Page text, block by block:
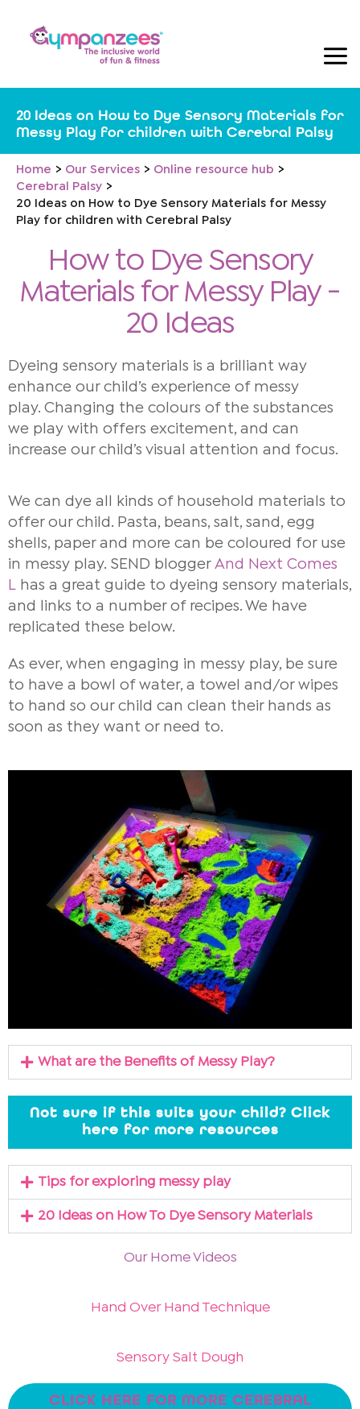
20 Ideas on How to Dye Sensory Materials for
Messy Play for children with Cerebral Palsy
Home Our Services
Online resource hub
Cerebral Palsy
20 Ideas on How to Dye Sensory Materials for Messy
Play for children with Cerebral Palsy
How to Dye Sensory
Materials for Messy Play -
20 Ideas
Dyeing sensory materials is a brilliant way
enhance our child’s experience of messy
play. Changing the colours of the substances
we play with offers excitement, and can
increase our child’s visual attention and focus.
We can dye all kinds of household materials to
offer our child. Pasta, beans, salt, sand, egg
shells, paper and more can be coloured for use
in messy play. SEND blogger And Next Comes
L has a great guide to dyeing sensory materials,
and links to a number of recipes. We have
replicated these below.
As ever, when engaging in messy play, be sure
to have a bowl of water, a towel and/or wipes
to hand so our child can clean their hands as
soon as they want or need to.
What are the Benefits of Messy Play?
Not sure if this suits your child? Click
here for more resources
Tips for exploring messy play
20 Ideas on How To Dye Sensory Materials
Our Home Videos
Hand Over Hand Technique
Sensory Salt Dough
CLICK HERE FOR MORE CEREBRAL